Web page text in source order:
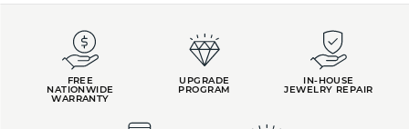
FREE
NATIONWIDE
WARRANTY
UPGRADE
PROGRAM
IN-HOUSE
JEWELRY REPAIR